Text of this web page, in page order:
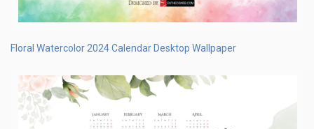
Floral Watercolor 2024 Calendar Desktop Wallpaper